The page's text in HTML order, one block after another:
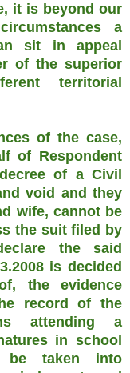
it is beyond our
a
sit in appeal
of the superior
territorial
of the case,
of Respondent
of a Civil
void and they
wife, cannot be
the suit filed by
the said
is decided
the evidence
record of the
attending a
in school
taken into